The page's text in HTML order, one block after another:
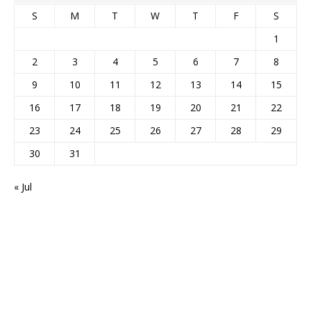
S M T W T F
S
1
2
3 4 5 6 7
8
9
10 11 12 13 14
15
16
17 18 19 20 21
22
23
24 25 26 27 28
29
30
31
« Jul